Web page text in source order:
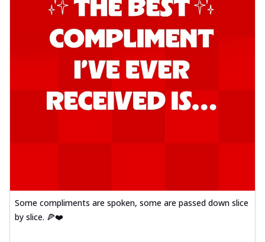
Some compliments are spoken, some are passed down slice
by slice. 🍕❤️